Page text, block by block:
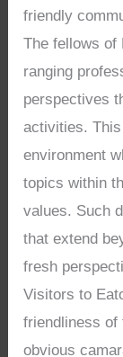
friendly
The fellows of
ranging
perspectives
activities.
environment
topics within
values. Such
that extend
fresh
Visitors to
friendliness of
obvious